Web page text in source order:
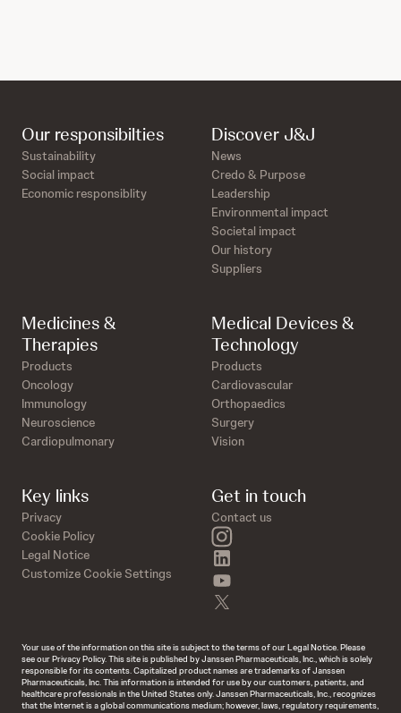
Discover J&J
News
Credo & Purpose
Leadership
Environmental impact
Societal impact
Our history
Suppliers
Medicines &
Therapies
Products
Oncology
Immunology
Neuroscience
Cardiopulmonary
Medical Devices &
Technology
Products
Cardiovascular
Orthopaedics
Surgery
Vision
Our responsibilties
Sustainability
Social impact
Economic responsiblity
Key links
Privacy
Cookie Policy
Legal Notice
Customize Cookie Settings
Get in touch
Contact us
instagram
Your use of the information on this site is subject to the terms of our Legal Notice. Please
see our Privacy Policy. This site is published by Janssen Pharmaceuticals, Inc., which is solely
responsible for its contents. Capitalized product names are trademarks of Janssen
Pharmaceuticals, Inc. This information is intended for use by our customers, patients, and
healthcare professionals in the United States only. Janssen Pharmaceuticals, Inc., recognizes
that the Internet is a global communications medium; however, laws, regulatory requirements,